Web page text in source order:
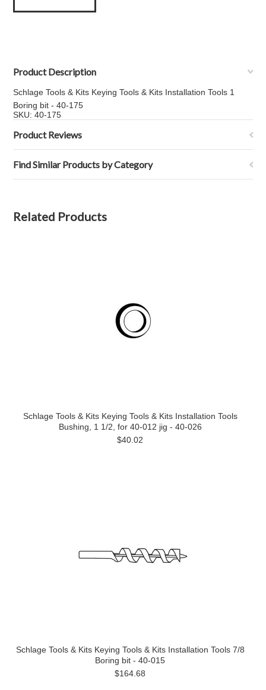
Product Description
Schlage Tools & Kits Keying Tools & Kits Installation Tools 1
Boring bit - 40-175
SKU: 40-175
Product Reviews
Find Similar Products by Category
Related Products
Schlage Tools & Kits Keying Tools & Kits Installation Tools
Bushing, 1 1/2, for 40-012 jig - 40-026
$40.02
Schlage Tools & Kits Keying Tools & Kits Installation Tools 7/8
Boring bit - 40-015
$164.68